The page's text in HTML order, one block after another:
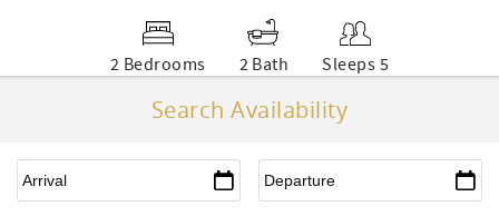
2 Bedrooms 2 Bath Sleeps 5
Search Availability